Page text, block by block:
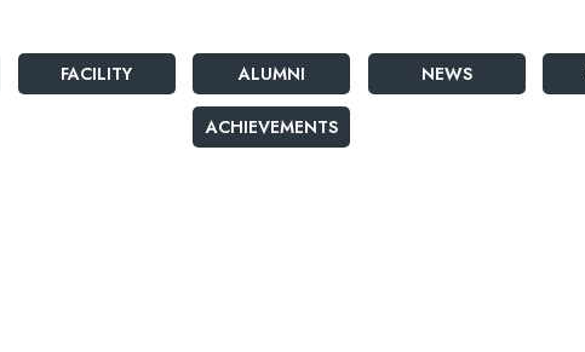
FACILITY ALUMNI NEWS
ACHIEVEMENTS